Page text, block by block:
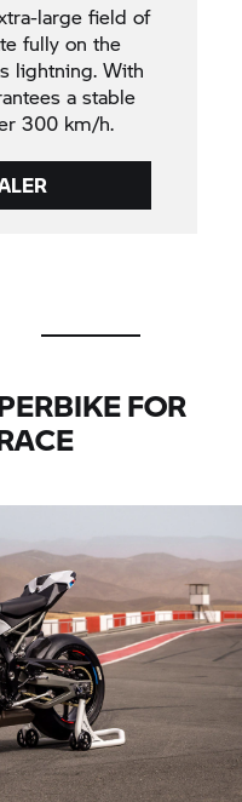
large field of
fully on the
lightning. With
a stable
300 km/h.
FOR